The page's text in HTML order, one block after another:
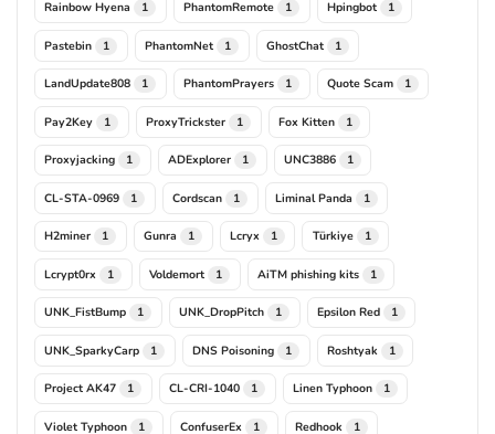
Rainbow Hyena 1 PhantomRemote 1 Hpingbot 1
Pastebin 1 PhantomNet 1 GhostChat 1
LandUpdate808 1 PhantomPrayers 1 Quote Scam 1
Pay2Key 1 ProxyTrickster 1 Fox Kitten 1
Proxyjacking 1 ADExplorer 1 UNC3886 1
CL-STA-0969 1 Cordscan 1 Liminal Panda 1
H2miner 1 Gunra 1 Lcryx 1 Türkiye 1
Lcrypt0rx 1 Voldemort 1 AiTM phishing kits 1
UNK_FistBump 1 UNK_DropPitch 1 Epsilon Red 1
UNK_SparkyCarp 1 DNS Poisoning 1 Roshtyak 1
Project AK47 1 CL-CRI-1040 1 Linen Typhoon 1
Violet Typhoon 1 ConfuserEx 1 Redhook 1